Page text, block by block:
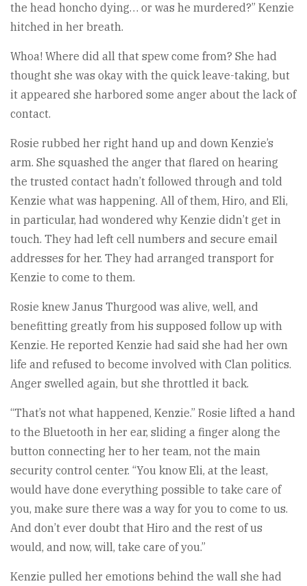
the head honcho dying… or was he murdered?” Kenzie
hitched in her breath.
Whoa! Where did all that spew come from? She had
thought she was okay with the quick leave-taking, but
it appeared she harbored some anger about the lack of
contact.
Rosie rubbed her right hand up and down Kenzie’s
arm. She squashed the anger that flared on hearing
the trusted contact hadn’t followed through and told
Kenzie what was happening. All of them, Hiro, and Eli,
in particular, had wondered why Kenzie didn’t get in
touch. They had left cell numbers and secure email
addresses for her. They had arranged transport for
Kenzie to come to them.
Rosie knew Janus Thurgood was alive, well, and
benefitting greatly from his supposed follow up with
Kenzie. He reported Kenzie had said she had her own
life and refused to become involved with Clan politics.
Anger swelled again, but she throttled it back.
“That’s not what happened, Kenzie.” Rosie lifted a hand
to the Bluetooth in her ear, sliding a finger along the
button connecting her to her team, not the main
security control center. “You know Eli, at the least,
would have done everything possible to take care of
you, make sure there was a way for you to come to us.
And don’t ever doubt that Hiro and the rest of us
would, and now, will, take care of you.”
Kenzie pulled her emotions behind the wall she had